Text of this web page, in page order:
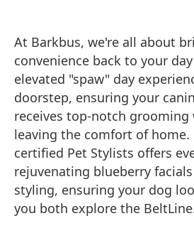
At Barkbus, we're all about
convenience back to your
elevated "spaw" day
doorstep, ensuring your
receives top-notch
leaving the comfort of home.
certified Pet Stylists offers
rejuvenating blueberry
styling, ensuring your dog
you both explore the